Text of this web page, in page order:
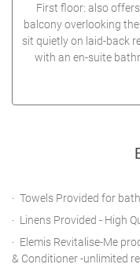
First floor: also
balcony overlooking
sit quietly on laid-back
with an en-suite
Towels Provided for
Linens Provided - High
Elemis Revitalise-Me
& Conditioner -unlimited